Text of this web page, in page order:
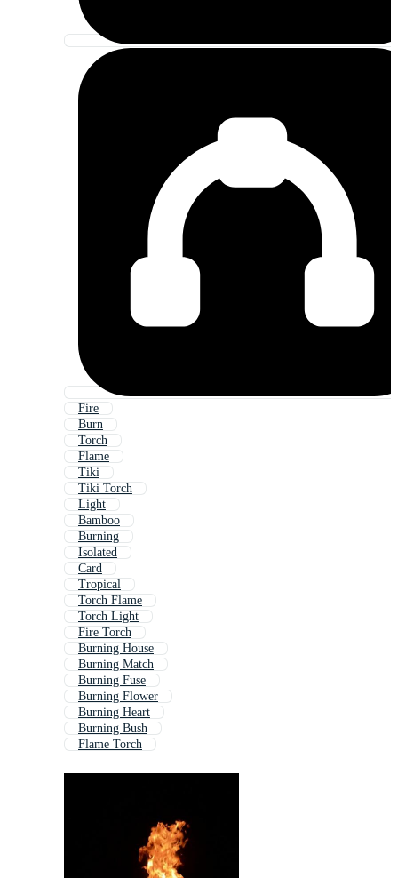
Fire
Burn
Torch
Flame
Tiki
Tiki Torch
Light
Bamboo
Burning
Isolated
Card
Tropical
Torch Flame
Torch Light
Fire Torch
Burning House
Burning Match
Burning Fuse
Burning Flower
Burning Heart
Burning Bush
Flame Torch